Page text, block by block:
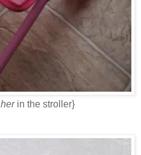
herin the stroller}